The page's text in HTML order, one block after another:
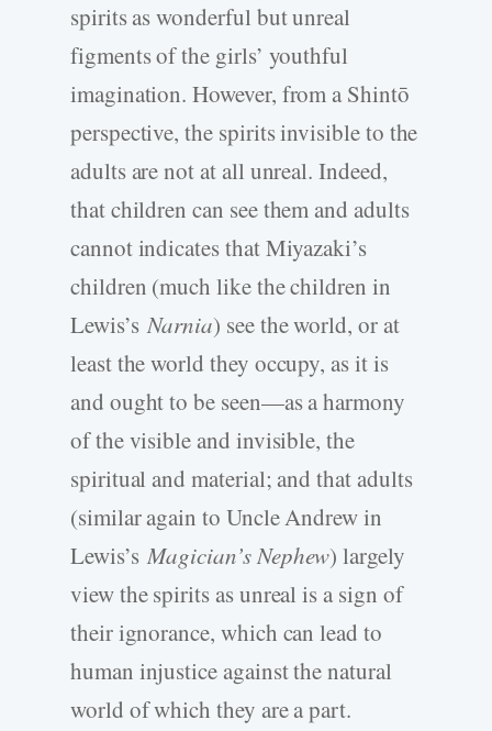
spirits as wonderful but unreal
figments of the girls’ youthful
imagination. However, from a Shintō
perspective, the spirits invisible to the
adults are not at all unreal. Indeed,
that children can see them and adults
cannot indicates that Miyazaki’s
children (much like the children in
Lewis’s Narnia) see the world, or at
least the world they occupy, as it is
and ought to be seen—as a harmony
of the visible and invisible, the
spiritual and material; and that adults
(similar again to Uncle Andrew in
Lewis’s Magician’s Nephew) largely
view the spirits as unreal is a sign of
their ignorance, which can lead to
human injustice against the natural
world of which they are a part.